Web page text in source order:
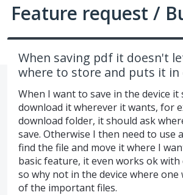
Feature request /
When saving pdf it doesn't
where to store and puts it in
When I want to save in the device
download it wherever it wants, for
download folder, it should ask
save. Otherwise I then need to use
find the file and move it where I
basic feature, it even works ok
so why not in the device where
of the important files.